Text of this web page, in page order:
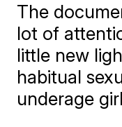
The
lot of
little new
habitual
underage